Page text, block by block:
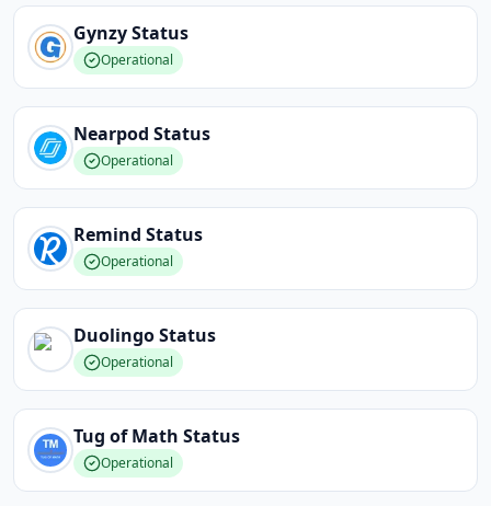
GynzyStatus
Operational
Nearpod Status
Operational
Remind Status
Operational
DuolingoStatus
Operational
Tug of Math Status
Operational